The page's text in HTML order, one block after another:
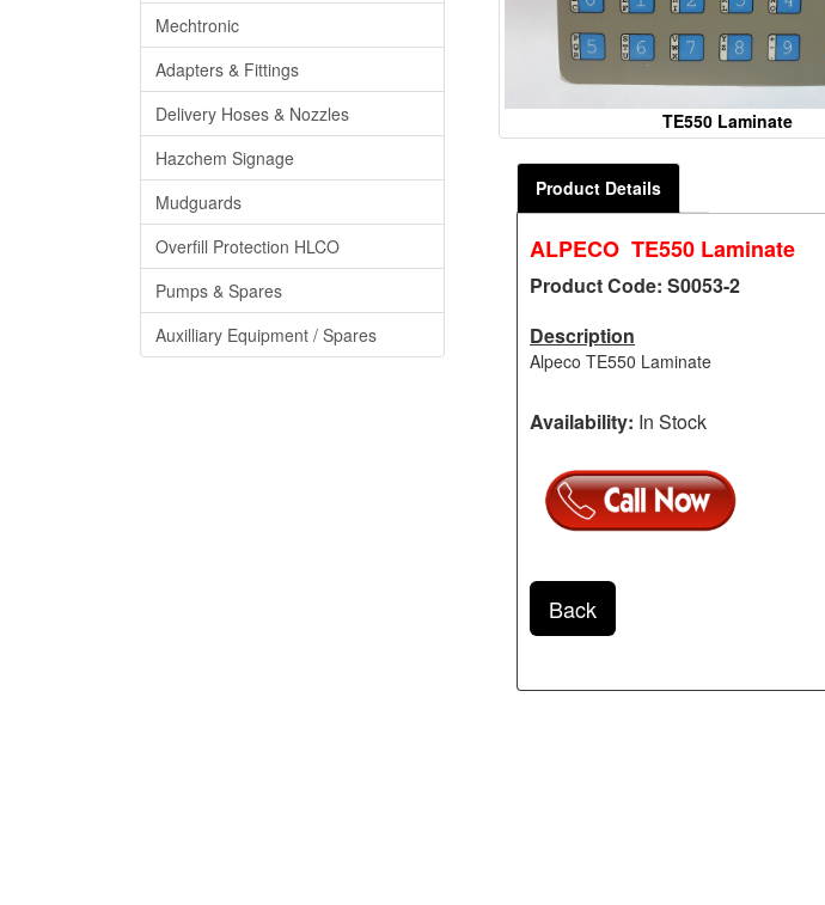
Mechtronic
Adapters & Fittings
Delivery Hoses & Nozzles
Hazchem Signage
Mudguards
Overfill Protection HLCO
Pumps & Spares
Auxilliary Equipment / Spares
TE550 Laminate
Product Details
ALPECO TE550 Laminate
Product Code: S0053-2
Description
Alpeco TE550 Laminate
Availability: In Stock
Back